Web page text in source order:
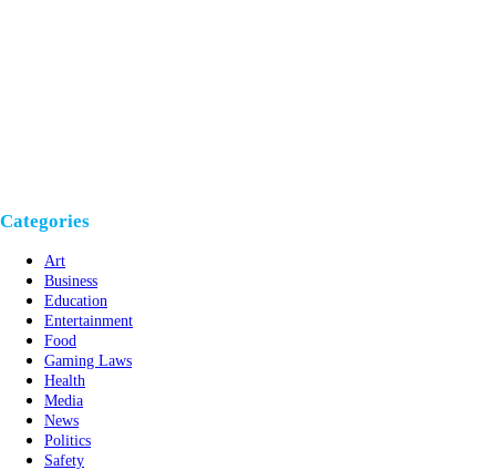
Categories
Art
Business
Education
Entertainment
Food
Gaming Laws
Health
Media
News
Politics
Safety